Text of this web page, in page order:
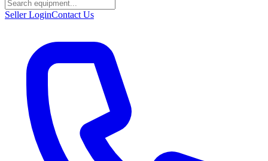
Seller LoginContact Us